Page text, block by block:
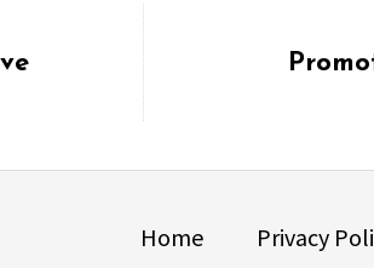
Home Privacy